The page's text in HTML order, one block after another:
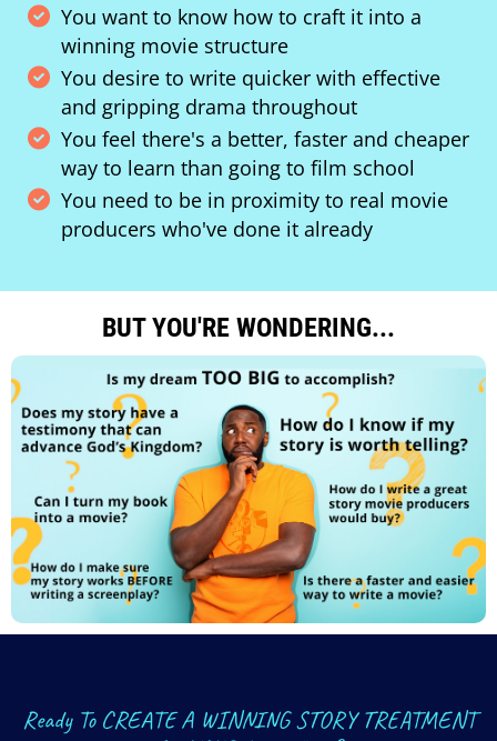
You want to know how to craft it into a
winning movie structure
You desire to write quicker with effective
and gripping drama throughout
You feel there's a better, faster and cheaper
way to learn than going to film school
You need to be in proximity to real movie
producers who've done it already
BUT YOU'RE WONDERING...
Ready To CREATE A WINNING STORY TREATMENT